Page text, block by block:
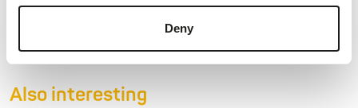
Deny
Also interesting